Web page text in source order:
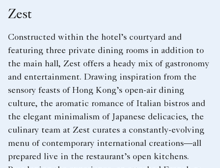
Zest
Constructed within the hotel’s courtyard and
featuring three private dining rooms in addition to
the main hall, Zest offers a heady mix of gastronomy
and entertainment. Drawing inspiration from the
sensory feasts of Hong Kong’s open-air dining
culture, the aromatic romance of Italian bistros and
the elegant minimalism of Japanese delicacies, the
culinary team at Zest curates a constantly-evolving
menu of contemporary international creations—all
prepared live in the restaurant’s open kitchens.